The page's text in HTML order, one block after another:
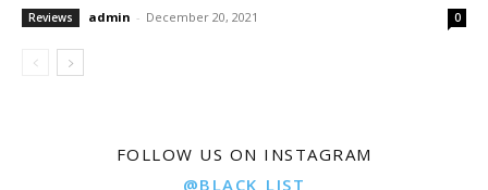
Reviews admin - December 20, 2021 0
FOLLOW US ON INSTAGRAM
@BLACK_LIST